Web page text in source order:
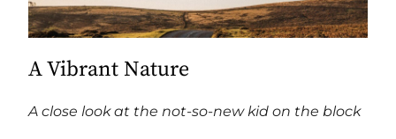
A Vibrant Nature
A close look at the not-so-new kid on the block